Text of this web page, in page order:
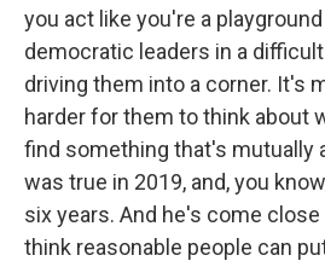
you act like you're a
democratic leaders in a
driving them into a corner. It's
harder for them to think about
find something that's mutually
was true in 2019, and, you
six years. And he's come close
think reasonable people can